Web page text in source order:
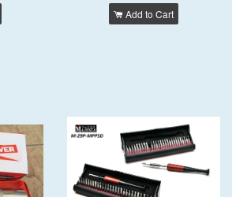
Add to Cart